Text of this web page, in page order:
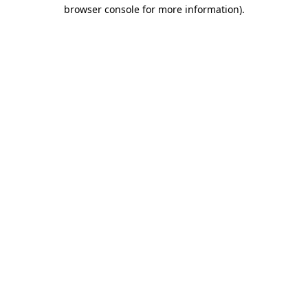
browser console for more information).